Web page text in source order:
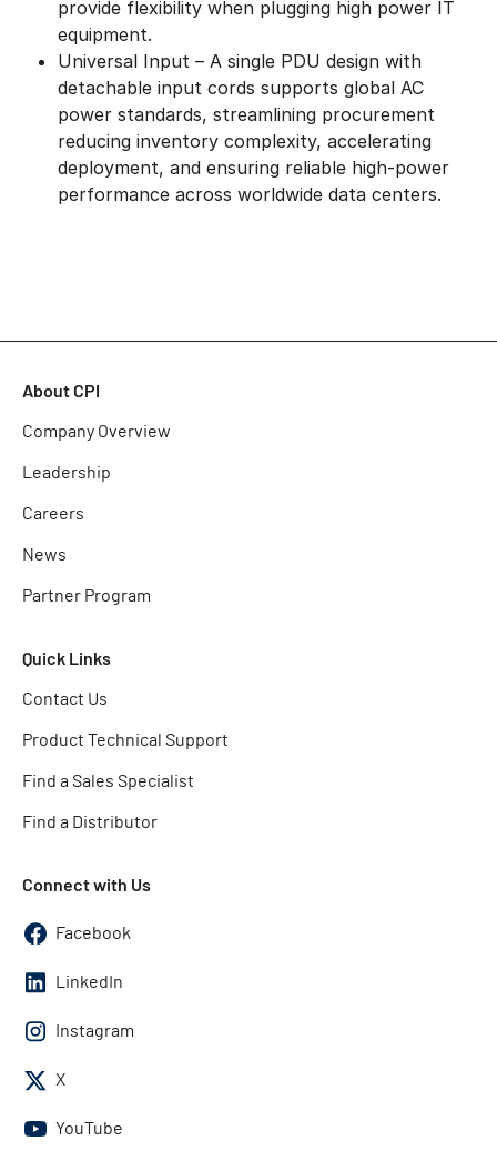
provide flexibility when plugging high power IT
equipment.
Universal Input – A single PDU design with
detachable input cords supports global AC
power standards, streamlining procurement
reducing inventory complexity, accelerating
deployment, and ensuring reliable high-power
performance across worldwide data centers.
About CPI
Company Overview
Leadership
Careers
News
Partner Program
Quick Links
Contact Us
Product Technical Support
Find a Sales Specialist
Find a Distributor
Connect with Us
Facebook
LinkedIn
Instagram
X
YouTube